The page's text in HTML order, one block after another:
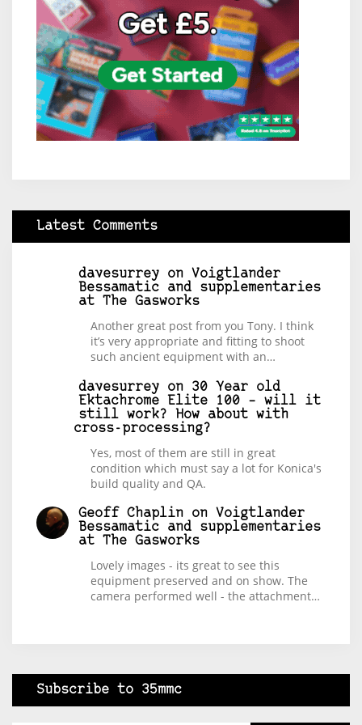
Latest Comments
davesurrey on Voigtlander
Bessamatic and supplementaries
at The Gasworks
Another great post from you Tony. I think
it’s very appropriate and fitting to shoot
such ancient equipment with an…
davesurrey on 30 Year old
Ektachrome Elite 100 – will it
still work? How about with
cross-processing?
Yes, most of them are still in great
condition which must say a lot for Konica's
build quality and QA.
Geoff Chaplin on Voigtlander
Bessamatic and supplementaries
at The Gasworks
Lovely images - its great to see this
equipment preserved and on show. The
camera performed well - the attachment…
Subscribe to 35mmc